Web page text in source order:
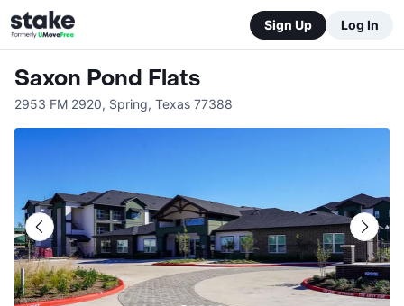
Sign Up Log In
Saxon Pond Flats
2953 FM 2920, Spring, Texas 77388